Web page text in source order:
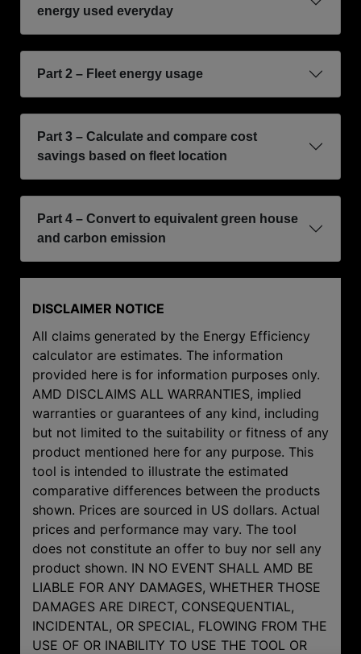
energy used everyday
Part 2 – Fleet energy usage
Part 3 – Calculate and compare cost
savings based on fleet location
Part 4 – Convert to equivalent green house
and carbon emission
DISCLAIMER NOTICE
All claims generated by the Energy Efficiency
calculator are estimates. The information
provided here is for information purposes only.
AMD DISCLAIMS ALL WARRANTIES, implied
warranties or guarantees of any kind, including
but not limited to the suitability or fitness of any
product mentioned here for any purpose. This
tool is intended to illustrate the estimated
comparative differences between the products
shown. Prices are sourced in US dollars. Actual
prices and performance may vary. The tool
does not constitute an offer to buy nor sell any
product shown. IN NO EVENT SHALL AMD BE
LIABLE FOR ANY DAMAGES, WHETHER THOSE
DAMAGES ARE DIRECT, CONSEQUENTIAL,
INCIDENTAL, OR SPECIAL, FLOWING FROM THE
USE OF OR INABILITY TO USE THE TOOL OR